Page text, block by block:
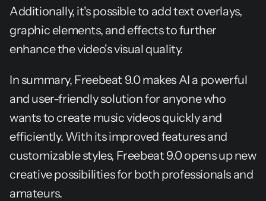
Additionally, it's possible to add text overlays,
graphic elements, and effects to further
enhance the video's visual quality.
In summary, Freebeat 9.0 makes AI a powerful
and user-friendly solution for anyone who
wants to create music videos quickly and
efficiently. With its improved features and
customizable styles, Freebeat 9.0 opens up new
creative possibilities for both professionals and
amateurs.